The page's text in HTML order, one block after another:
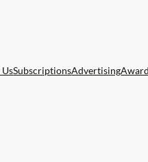
SubscriptionsAdvertising